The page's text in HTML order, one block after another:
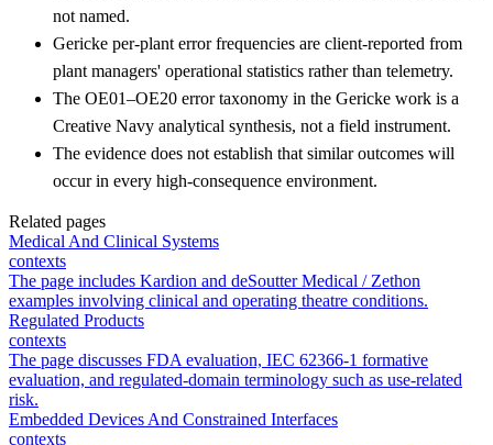
not named.
Gericke per-plant error frequencies are client-reported from
plant managers' operational statistics rather than telemetry.
The OE01–OE20 error taxonomy in the Gericke work is a
Creative Navy analytical synthesis, not a field instrument.
The evidence does not establish that similar outcomes will
occur in every high-consequence environment.
Related pages
Medical And Clinical Systems
contexts
The page includes Kardion and deSoutter Medical / Zethon
examples involving clinical and operating theatre conditions.
Regulated Products
contexts
The page discusses FDA evaluation, IEC 62366-1 formative
evaluation, and regulated-domain terminology such as use-related
risk.
Embedded Devices And Constrained Interfaces
contexts